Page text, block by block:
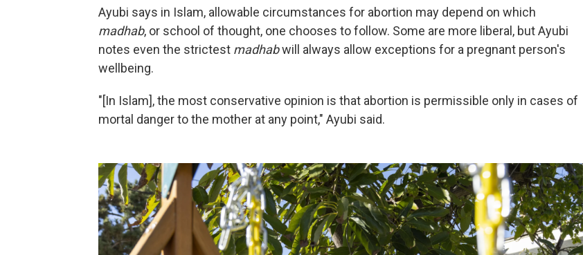
Ayubi says in Islam, allowable circumstances for abortion may depend on which
madhab, or school of thought, one chooses to follow. Some are more liberal, but Ayubi
notes even the strictest madhabwill always allow exceptions for a pregnant person's
wellbeing.
"[In Islam], the most conservative opinion is that abortion is permissible only in cases of
mortal danger to the mother at any point," Ayubi said.